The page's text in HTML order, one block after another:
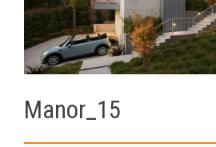
Manor_15